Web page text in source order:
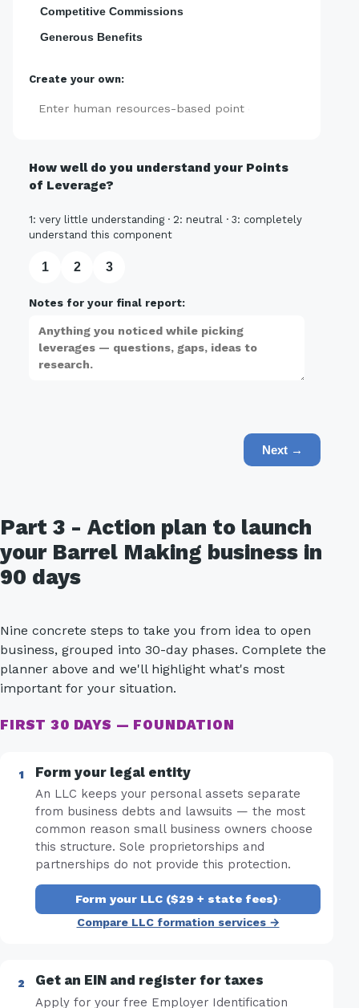
Competitive Commissions
Generous Benefits
Create your own:
How well do you understand your Points
of Leverage?
1: very little understanding · 2: neutral · 3: completely
understand this component
1 2 3
Notes for your final report:
Next →
Part 3 - Action plan to launch
your Barrel Making business in
90 days
Nine concrete steps to take you from idea to open
business, grouped into 30-day phases. Complete the
planner above and we'll highlight what's most
important for your situation.
FIRST 30 DAYS — FOUNDATION
Form your legal entity
An LLC keeps your personal assets separate
from business debts and lawsuits — the most
common reason small business owners choose
this structure. Sole proprietorships and
partnerships do not provide this protection.
Form your LLC ($29 + state fees)·
Compare LLC formation services →
Get an EIN and register for taxes
Apply for your free Employer Identification